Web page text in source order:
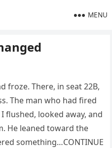
MENU
froze. There, in seat 22B,
The man who had fired
flushed, looked away, and
He leaned toward the
something…CONTINUE